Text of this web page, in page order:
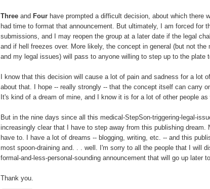
Three and Four have prompted a difficult decision, about which there
had time to format that announcement. But ultimately, I am forced for
submissions, and I may reopen the group at a later date if the legal
and if hell freezes over. More likely, the concept in general (but not
and my legal issues) will pass to anyone willing to step up to the plate
I know that this decision will cause a lot of pain and sadness for a lot
about that. I hope -- really strongly -- that the concept itself can carry
It's kind of a dream of mine, and I know it is for a lot of other people as
But in the nine days since all this medical-StepSon-triggering-legal-
increasingly clear that I have to step away from this publishing
have to. I have a lot of dreams -- blogging, writing, etc. -- and this
most spoon-draining and. . . well. I'm sorry to all the people that I will
formal-and-less-personal-sounding announcement that will go up later
Thank you.